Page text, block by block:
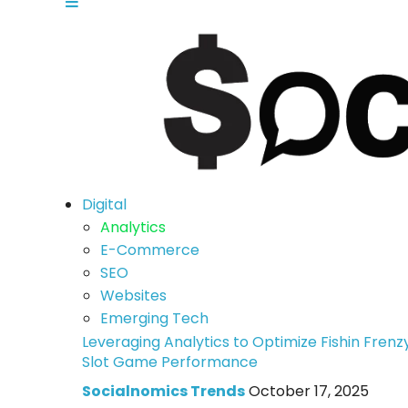
Digital
Analytics
E-Commerce
SEO
Websites
Emerging Tech
Leveraging Analytics to Optimize Fishin
Slot Game Performance
Socialnomics TrendsOctober 17, 2025